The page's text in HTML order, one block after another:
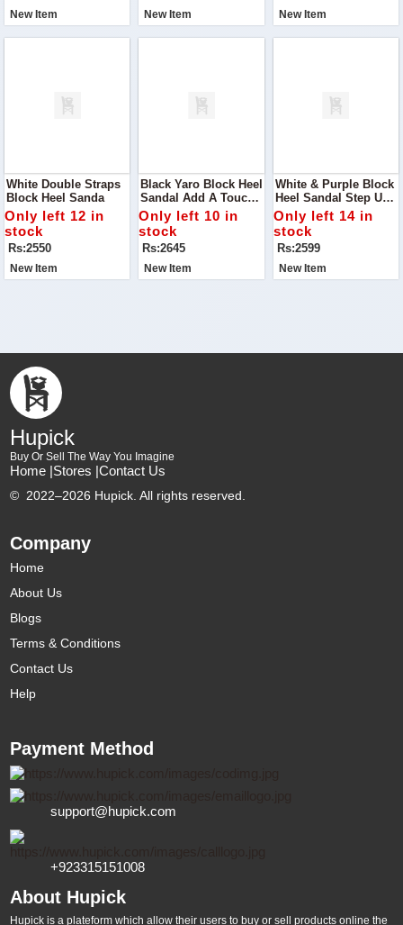
New Item New Item New Item
White Double Straps
Block Heel Sanda
Only left 12 in
stock
Rs:2550
New Item
Black Yaro Block Heel
Sandal Add A Touch
Of Modern Elegance
To Your Shoe
Collection With The
Black Yaro Block Heel
Sandal
Only left 10 in
stock
Rs:2645
New Item
White & Purple Block
Heel Sandal Step Up
Your Footwear Game
With The White &
Purple Block Heel
Sandal
Only left 14 in
stock
Rs:2599
New Item
Hupick
Buy Or Sell The Way You Imagine
Home |Stores |Contact Us
© 2022–2026 Hupick. All rights reserved.
Company
Home
About Us
Blogs
Terms & Conditions
Contact Us
Help
Payment Method
support@hupick.com
+923315151008
About Hupick
Hupick is a plateform which allow their users to buy or sell products online the